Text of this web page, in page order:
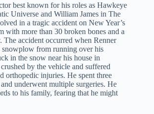
best known for his roles as Hawkeye
Universe and William James in The
in a tragic accident on New Year’s
with more than 30 broken bones and a
The accident occurred when Renner
snowplow from running over his
in the snow near his house in
by the vehicle and suffered
orthopedic injuries. He spent three
underwent multiple surgeries. He
to his family, fearing that he might